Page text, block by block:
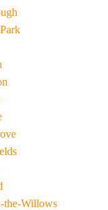
Park
in-the-Willows